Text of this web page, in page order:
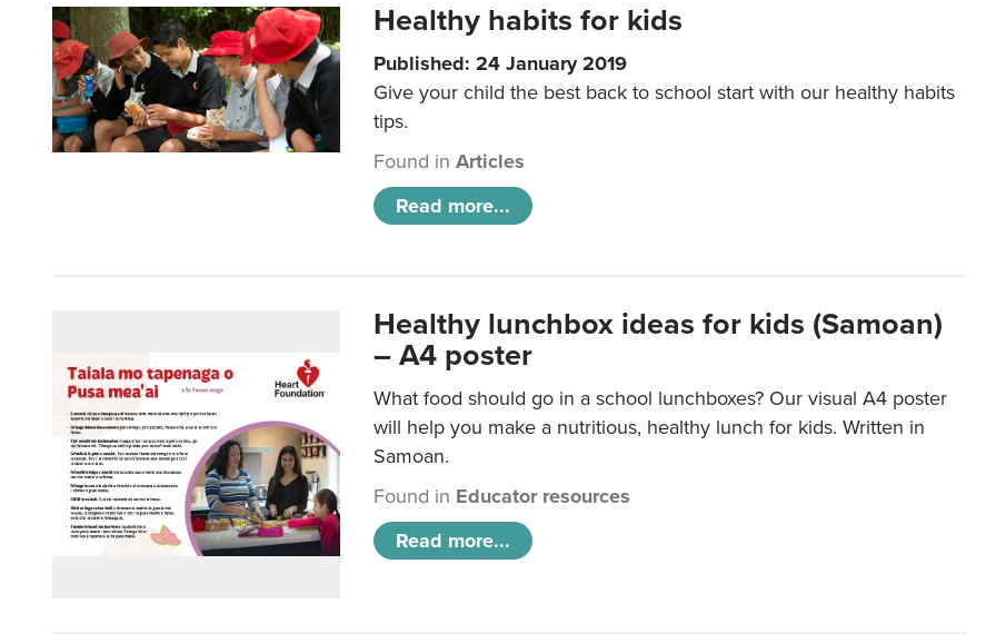
Healthy habits for kids
Published: 24 January 2019
Give your child the best back to school start with our healthy habits
tips.
Found inArticles
Read more...
Healthy lunchbox ideas for kids (Samoan)
– A4 poster
What food should go in a school lunchboxes? Our visual A4 poster
will help you make a nutritious, healthy lunch for kids. Written in
Samoan.
Found in Educator resources
Read more...